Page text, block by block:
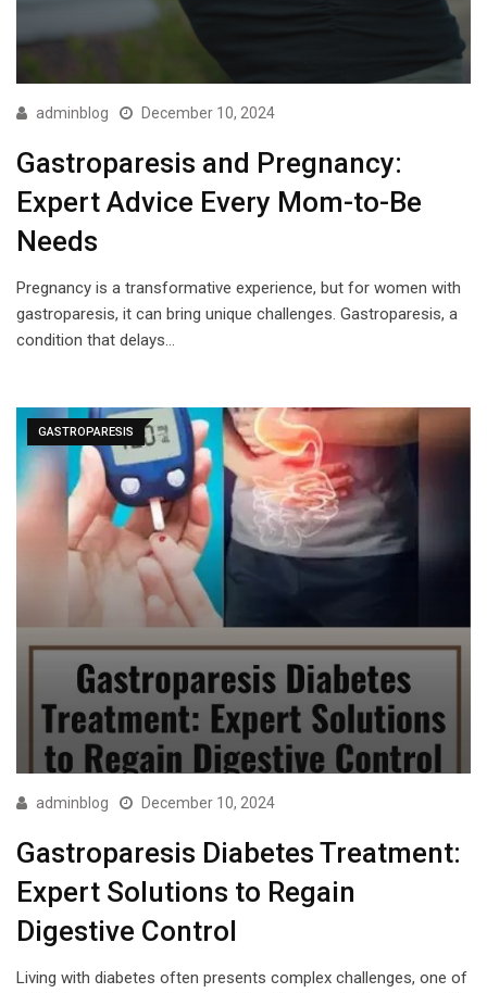
adminblog December 10, 2024
Gastroparesis and Pregnancy:
Expert Advice Every Mom-to-Be
Needs
Pregnancy is a transformative experience, but for women with
gastroparesis, it can bring unique challenges. Gastroparesis, a
condition that delays…
GASTROPARESIS
adminblog December 10, 2024
Gastroparesis Diabetes Treatment:
Expert Solutions to Regain
Digestive Control
Living with diabetes often presents complex challenges, one of